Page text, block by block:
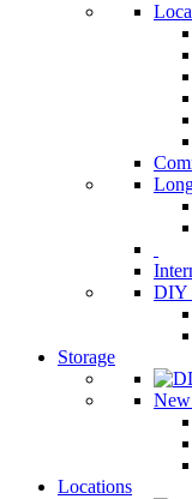
DIY
Storage
Locations